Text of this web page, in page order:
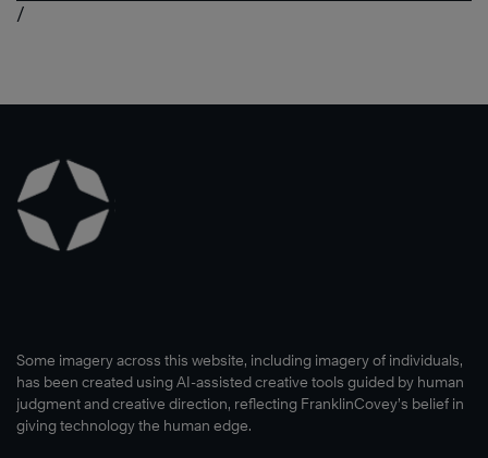
/
Some imagery across this website, including imagery of individuals,
has been created using AI-assisted creative tools guided by human
judgment and creative direction, reflecting FranklinCovey’s belief in
giving technology the human edge.